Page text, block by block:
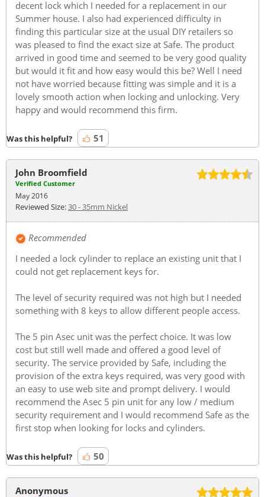
decent lock which I needed for a replacement in our
Summer house. I also had experienced difficulty in
finding this particular size at the usual DIY retailers so
was pleased to find the exact size at Safe. The product
arrived in good time and seemed to be very good quality
but would it fit and how easy would this be? Well I need
not have worried because fitting was simple and it is a
lovely smooth action when locking and unlocking. Very
happy and would recommend this firm.
Was this helpful? 51
John Broomfield
Verified Customer
May 2016
Reviewed Size:30 - 35mm Nickel
Recommended
I needed a lock cylinder to replace an existing unit that I
could not get replacement keys for.
The level of security required was not high but I needed
something with 8 keys to allow different people access.
The 5 pin Asec unit was the perfect choice. It was low
cost but still well made and offered a good level of
security. The service provided by Safe, including the
provision of the extra keys required, was very good with
an easy to use web site and prompt delivery. I would
recommend the Asec 5 pin unit for any low / medium
security requirement and I would recommend Safe as the
first stop when looking for locks and cylinders.
Was this helpful? 50
Anonymous